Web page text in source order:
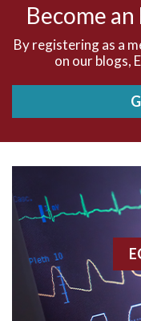
Accelerated
Accessory pathway
Acidosis
Become
By registering as a
on our blogs,